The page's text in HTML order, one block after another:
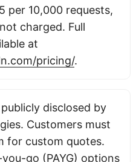
per 10,000 requests,
charged. Full
at
pricing/.
disclosed by
Customers must
for custom quotes.
go (PAYG) options